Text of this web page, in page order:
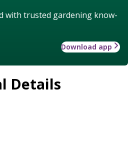
with trusted gardening know-
Download app
Details